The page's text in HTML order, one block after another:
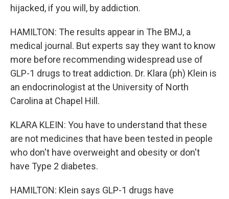
hijacked, if you will, by addiction.
HAMILTON: The results appear in The BMJ, a
medical journal. But experts say they want to know
more before recommending widespread use of
GLP-1 drugs to treat addiction. Dr. Klara (ph) Klein is
an endocrinologist at the University of North
Carolina at Chapel Hill.
KLARA KLEIN: You have to understand that these
are not medicines that have been tested in people
who don't have overweight and obesity or don't
have Type 2 diabetes.
HAMILTON: Klein says GLP-1 drugs have